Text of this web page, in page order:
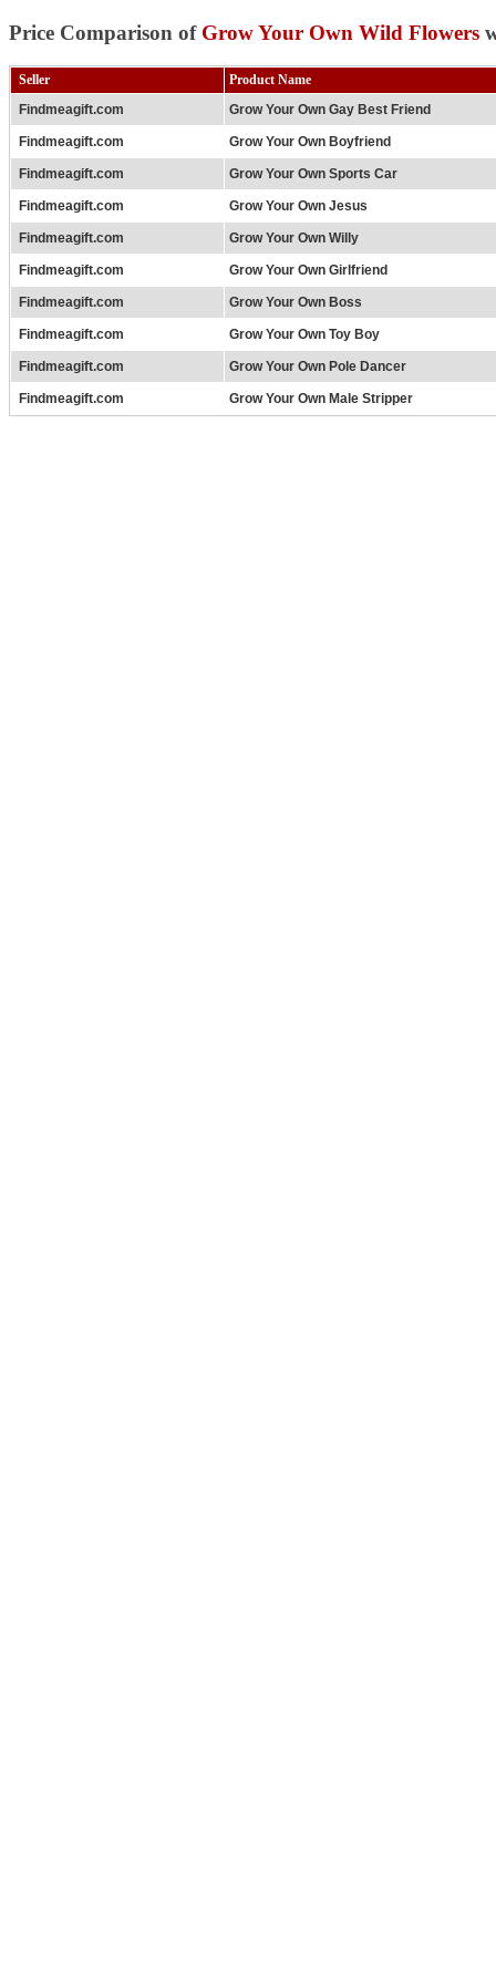
Price Comparison of Grow Your Own Wild Flowers
Seller
Product Name
Findmeagift.com
Grow Your Own Gay Best Friend
Findmeagift.com Grow Your Own Boyfriend
Findmeagift.com Grow Your Own Sports Car
Findmeagift.com Grow Your Own Jesus
Findmeagift.com Grow Your Own Willy
Findmeagift.com Grow Your Own Girlfriend
Findmeagift.com Grow Your Own Boss
Findmeagift.com Grow Your Own Toy Boy
Findmeagift.com Grow Your Own Pole Dancer
Findmeagift.com Grow Your Own Male Stripper